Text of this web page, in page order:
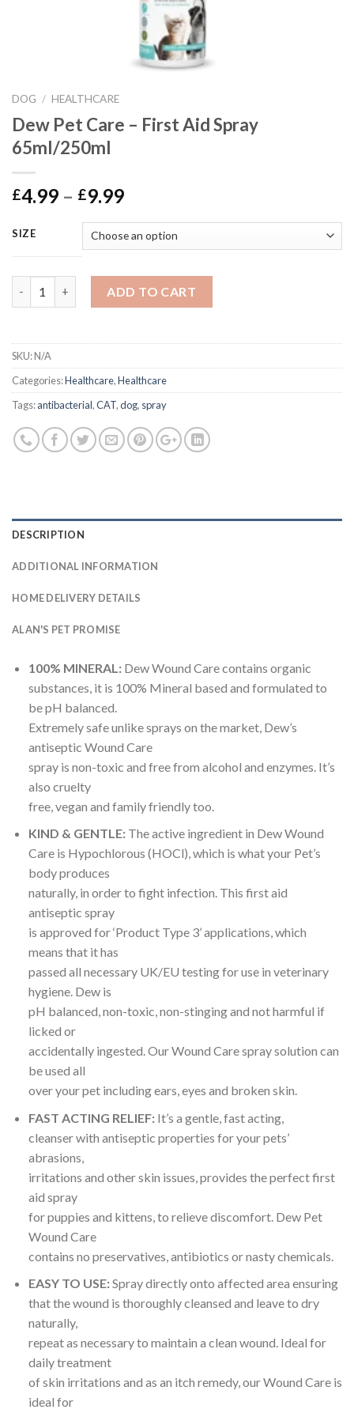
DOG / HEALTHCARE
Dew Pet Care – First Aid Spray
65ml/250ml
£4.99 – £9.99Price
£4.99
through
£9.99
SIZE
ADD TO CART
SKU:N/A
Categories:Healthcare,Healthcare
Tags:antibacterial,CAT,dog, spray
DESCRIPTION
ADDITIONAL INFORMATION
HOME DELIVERY DETAILS
ALAN'S PET PROMISE
100% MINERAL:Dew Wound Care contains organic
substances, it is 100% Mineral based and formulated to
be pH balanced.
Extremely safe unlike sprays on the market, Dew’s
antiseptic Wound Care
spray is non-toxic and free from alcohol and enzymes. It’s
also cruelty
free, vegan and family friendly too.
KIND & GENTLE:The active ingredient in Dew Wound
Care is Hypochlorous (HOCl), which is what your Pet’s
body produces
naturally, in order to fight infection. This first aid
antiseptic spray
is approved for ‘Product Type 3’ applications, which
means that it has
passed all necessary UK/EU testing for use in veterinary
hygiene. Dew is
pH balanced, non-toxic, non-stinging and not harmful if
licked or
accidentally ingested. Our Wound Care spray solution can
be used all
over your pet including ears, eyes and broken skin.
FAST ACTING RELIEF:It’s a gentle, fast acting,
cleanser with antiseptic properties for your pets’
abrasions,
irritations and other skin issues, provides the perfect first
aid spray
for puppies and kittens, to relieve discomfort. Dew Pet
Wound Care
contains no preservatives, antibiotics or nasty chemicals.
EASY TO USE:Spray directly onto affected area ensuring
that the wound is thoroughly cleansed and leave to dry
naturally,
repeat as necessary to maintain a clean wound. Ideal for
daily treatment
of skin irritations and as an itch remedy, our Wound Care is
ideal for